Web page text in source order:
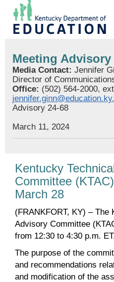
Meeting Advisory
Media Contact: Jennifer
Director of
Office: (502) 564-2000,
Advisory 24-68
March 11, 2024
Kentucky
Committee
March 28
(FRANKFORT, KY) – The
Advisory Committee
from 12:30 to 4:30 p.m.
The purpose of the
and recommendations
and modification of the